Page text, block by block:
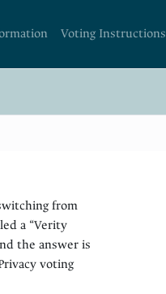
Voting Instructions
from
a “Verity
the answer is
voting